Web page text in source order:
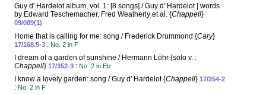
Guy d' Hardelot album, vol. 1: [8 songs] / Guy d' Hardelot | words
by Edward Teschemacher, Fred Weatherly et al. {Chappell}
09/089(1)
Home that is calling for me: song / Frederick Drummond {Cary}
17/168.5-3 : No. 2 in F
I dream of a garden of sunshine / Hermann Löhr {solo v. :
Chappell} 17/352-3 : No. 2 in Eb
I know a lovely garden: song / Guy d' Hardelot {Chappell} 17/254-2
: No. 2 in F